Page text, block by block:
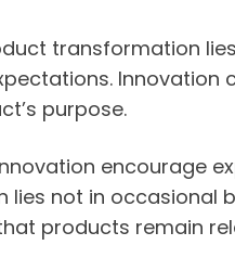
transformation
purpose.
encourage
not in occasional
products remain